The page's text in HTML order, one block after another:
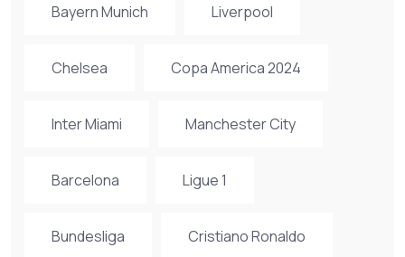
Bayern Munich Liverpool
Chelsea Copa America 2024
Inter Miami Manchester City
Barcelona Ligue 1
Bundesliga Cristiano Ronaldo